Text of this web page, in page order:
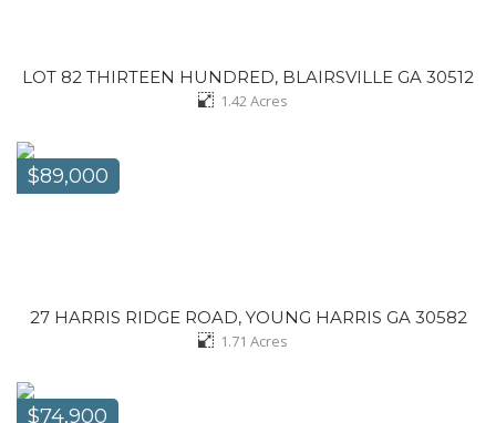
LOT 82 THIRTEEN HUNDRED, BLAIRSVILLE GA 30512
1.42Acres
$89,000
27 HARRIS RIDGE ROAD, YOUNG HARRIS GA 30582
1.71 Acres
$74,900